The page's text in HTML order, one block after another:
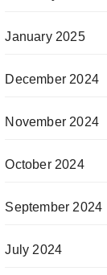
January 2025
December 2024
November 2024
October 2024
September 2024
July 2024